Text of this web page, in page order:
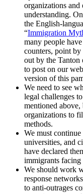
organizations and
understanding.
the English-
“Immigration
many people
counters, point
out by the Tanton
to post on our
version of this
We need to see
legal challenges
mentioned
organizations to
methods.
We must
universities, and
have declared
immigrants facing
We should work
response
to anti-outrages